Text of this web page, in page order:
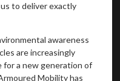
to deliver exactly
awareness
are increasingly
for a new generation of
Mobility has